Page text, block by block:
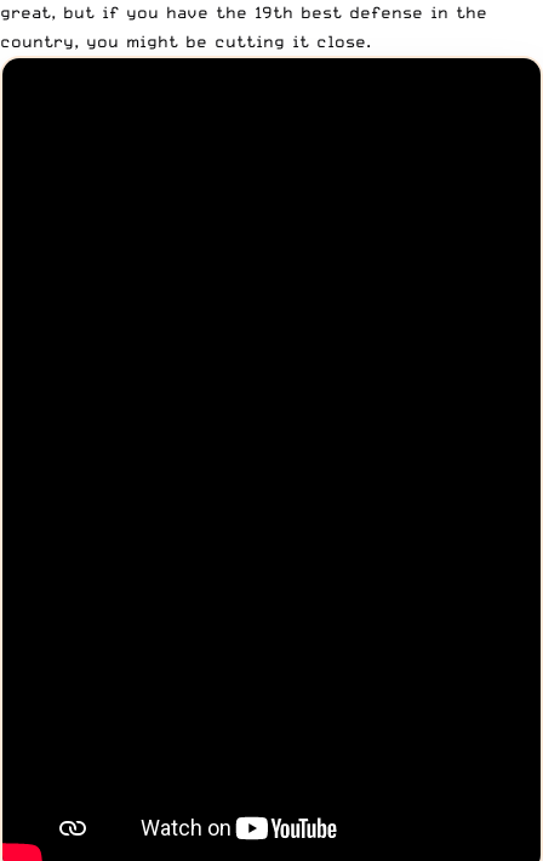
great, but if you have the 19th best defense in the
country, you might be cutting it close.